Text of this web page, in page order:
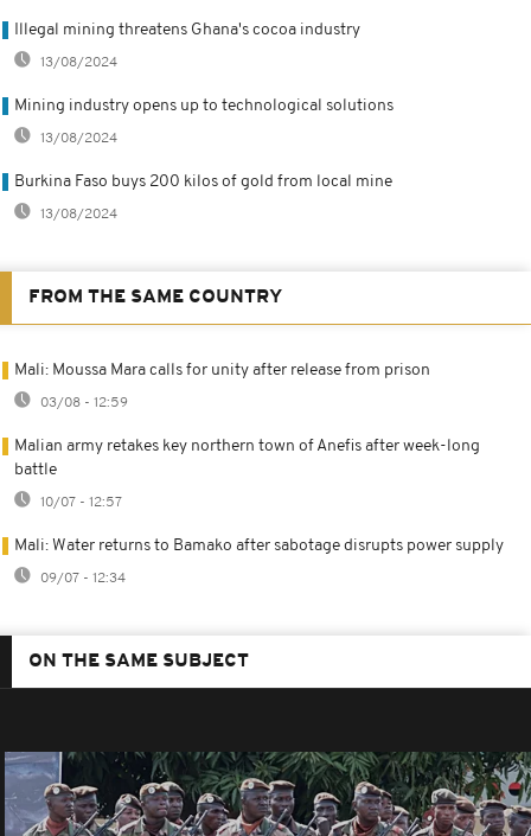
Illegal mining threatens Ghana's cocoa industry
13/08/2024
Mining industry opens up to technological solutions
13/08/2024
Burkina Faso buys 200 kilos of gold from local mine
13/08/2024
FROM THE SAME COUNTRY
Mali: Moussa Mara calls for unity after release from prison
03/08 - 12:59
Malian army retakes key northern town of Anefis after week-long
battle
10/07 - 12:57
Mali: Water returns to Bamako after sabotage disrupts power supply
09/07 - 12:34
ON THE SAME SUBJECT